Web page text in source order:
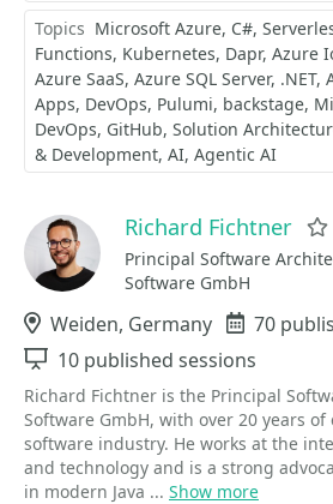
Topics Microsoft Azure C#
Functions Kubernetes Dapr Azure
Azure SaaS Azure SQL Server .NET
Apps DevOps Pulumi backstage
DevOps GitHub Solution
& Development AI Agentic AI
Richard Fichtner
Principal Software
Software GmbH
Location
Weiden, Germany Events
70
Sessions
10 published sessions
Richard Fichtner is the Principal
Software GmbH, with over 20 years
software industry. He works at the
and technology and is a strong
in modern Java ... Show more